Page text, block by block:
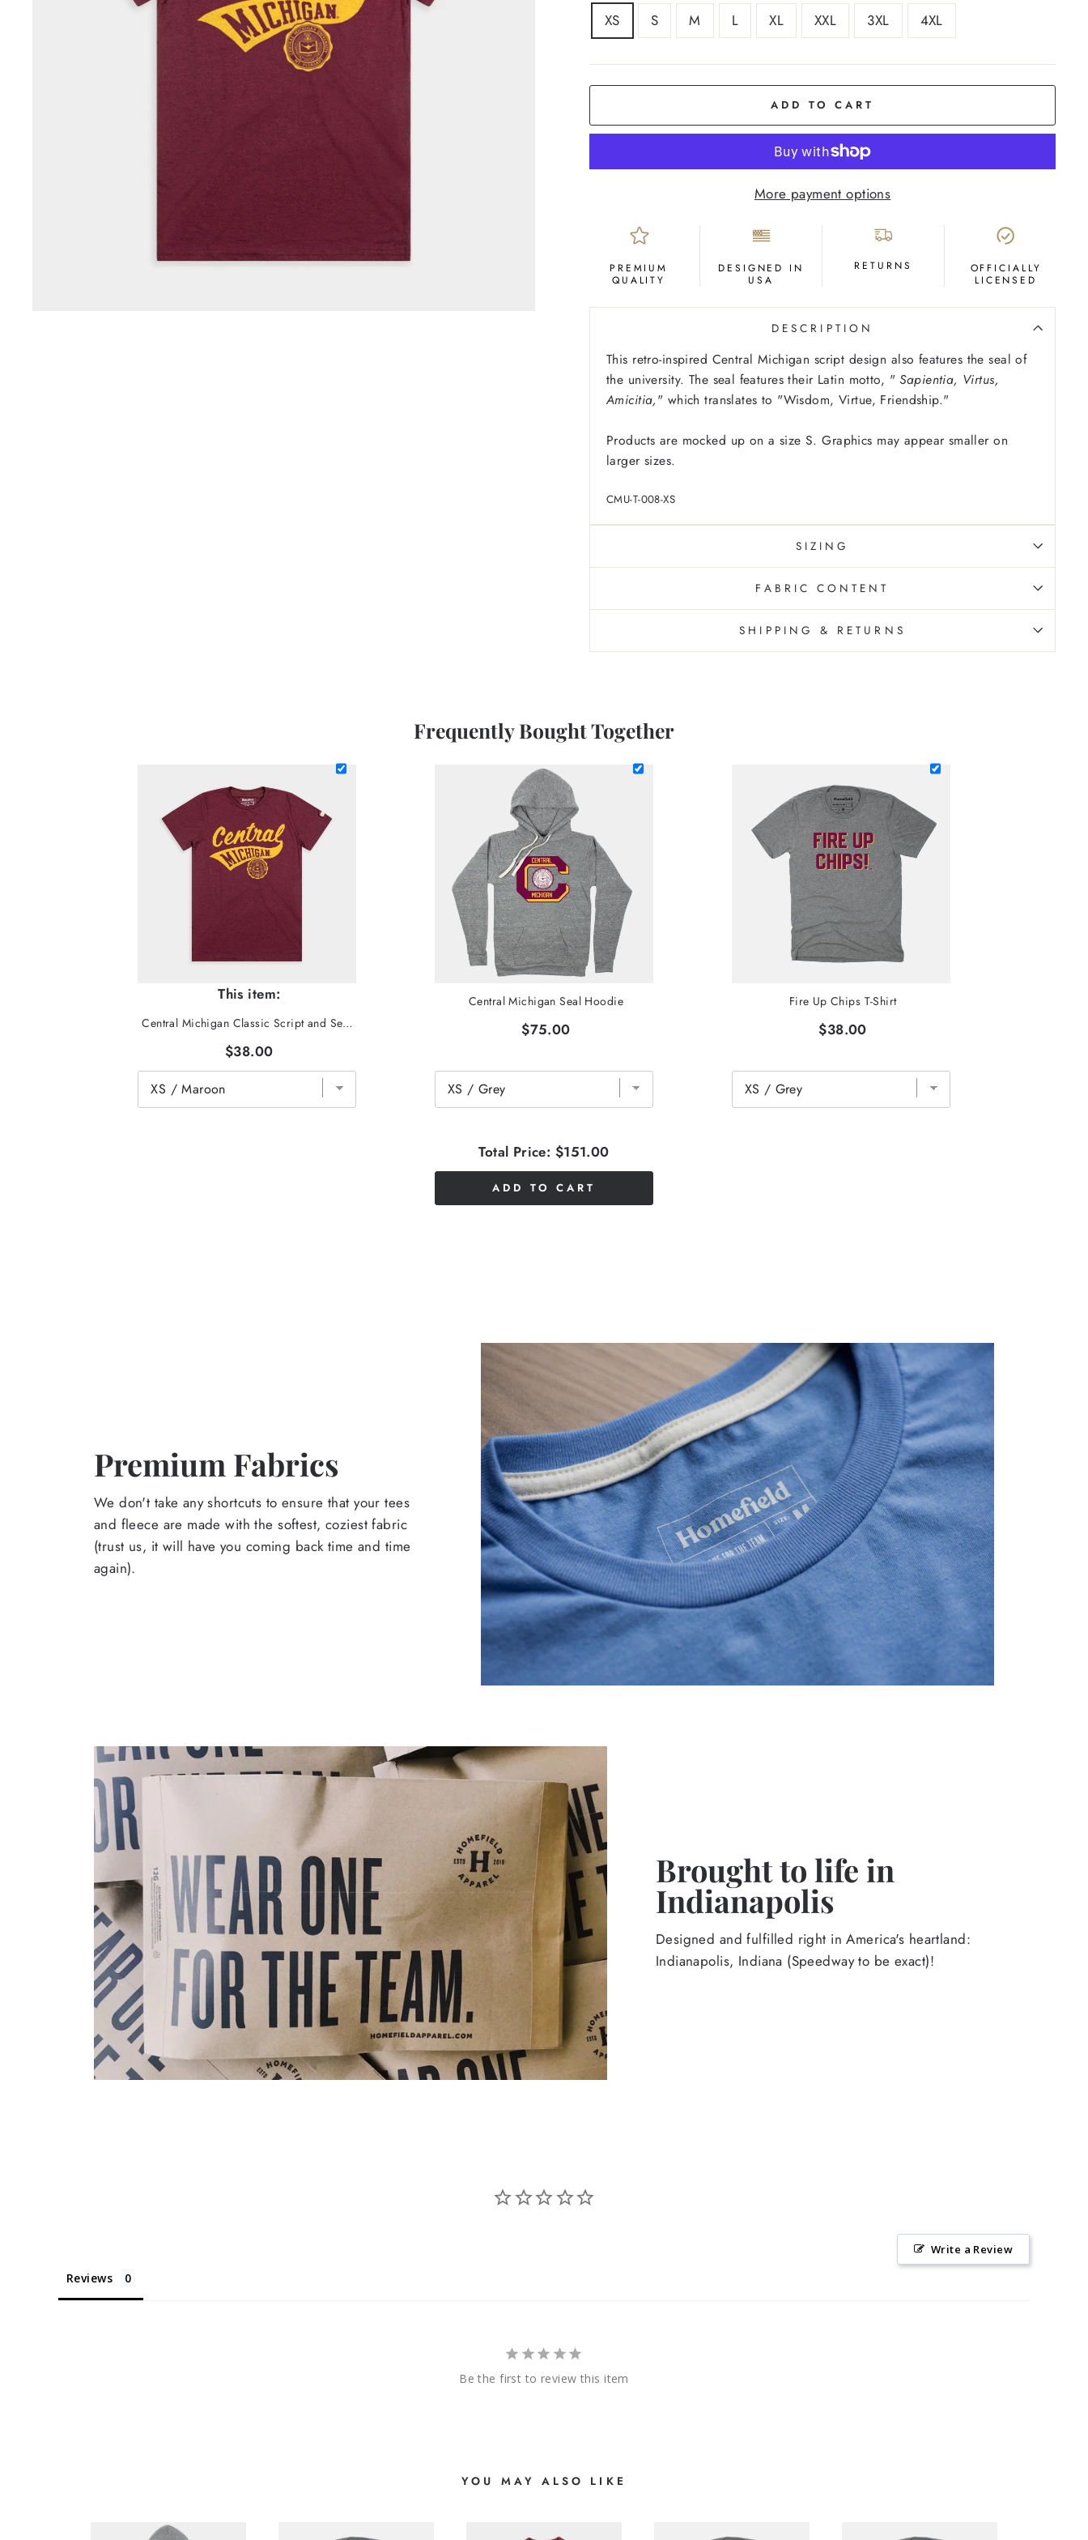
SIZE
XS S M L XL XXL 3XL 4XL
ADD TO CART
More payment options
PREMIUM
QUALITY
DESIGNED IN
USA
RETURNS
OFFICIALLY
LICENSED
DESCRIPTION
This retro-inspired Central Michigan script design also features the seal of
the university. The seal features their Latin motto, "Sapientia, Virtus,
Amicitia," which translates to "Wisdom, Virtue, Friendship."
Products are mocked up on a size S. Graphics may appear smaller on
larger sizes.
CMU-T-008-XS
SIZING
FABRIC CONTENT
SHIPPING & RETURNS
Frequently Bought Together
This item:
Central Michigan Classic Script and Seal Tee
$38.00
Central Michigan Seal Hoodie
$75.00
Fire Up Chips T-Shirt
$38.00
Total Price: $151.00
ADD TO CART
Premium Fabrics
We don't take any shortcuts to ensure that your tees
and fleece are made with the softest, coziest fabric
(trust us, it will have you coming back time and time
again).
Brought to life in
Indianapolis
Designed and fulfilled right in America's heartland:
Indianapolis, Indiana (Speedway to be exact)!
Write a Review
Reviews
Be the first to review this item
YOU MAY ALSO LIKE